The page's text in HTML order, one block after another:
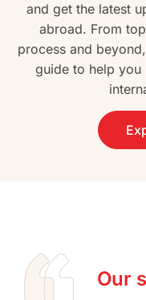
and get the latest
abroad. From
process and
guide to help you
Our